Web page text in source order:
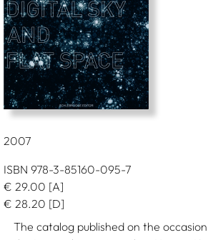
2007
ISBN 978-3-85160-095-7
€ 29.00 [A]
€ 28.20 [D]
The catalog published on the